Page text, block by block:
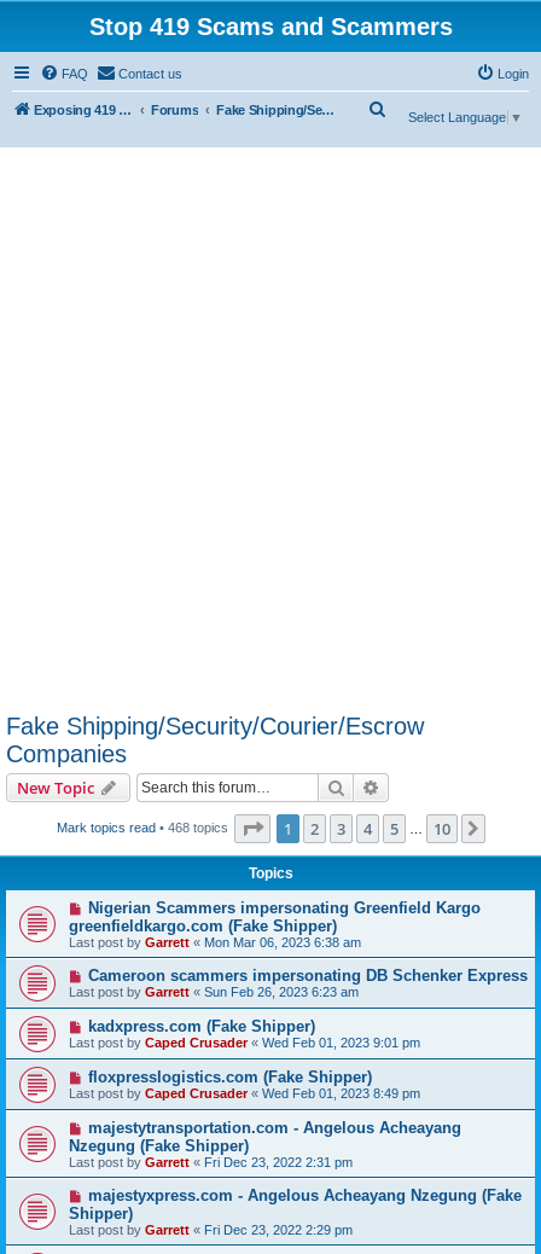
Stop 419 Scams and Scammers
FAQ Contact us Login
Exposing 419 Scams & Scammers Forums Fake Shipping/Security/Courier/Escrow Companies
Select Language ▼
Fake Shipping/Security/Courier/Escrow
Companies
New Topic Search
Mark topics read• 468 topics Page 1of 10
1 2 3 4 5 10
Topics
Nigerian Scammers impersonating Greenfield Kargo
greenfieldkargo.com (Fake Shipper)
Last post by Garrett « Mon Mar 06, 2023 6:38 am
Cameroon scammers impersonating DB Schenker Express
Last post by Garrett « Sun Feb 26, 2023 6:23 am
kadxpress.com (Fake Shipper)
Last post by Caped Crusader« Wed Feb 01, 2023 9:01 pm
floxpresslogistics.com (Fake Shipper)
Last post by Caped Crusader« Wed Feb 01, 2023 8:49 pm
majestytransportation.com - Angelous Acheayang
Nzegung (Fake Shipper)
Last post by Garrett « Fri Dec 23, 2022 2:31 pm
majestyxpress.com - Angelous Acheayang Nzegung (Fake
Shipper)
Last post by Garrett « Fri Dec 23, 2022 2:29 pm